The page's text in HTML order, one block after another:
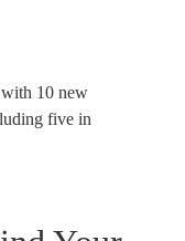
10 new
five in